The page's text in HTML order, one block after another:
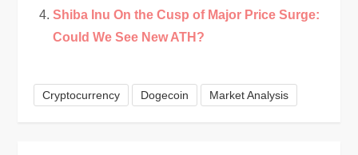
Shiba Inu On the Cusp of Major Price Surge:
Could We See New ATH?
Cryptocurrency Dogecoin Market Analysis